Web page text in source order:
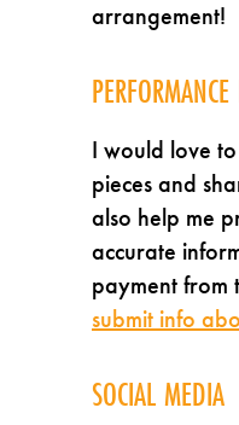
arrangement!
I would love
pieces and
also help me
accurate
payment from
submit info
SOCIAL MEDIA